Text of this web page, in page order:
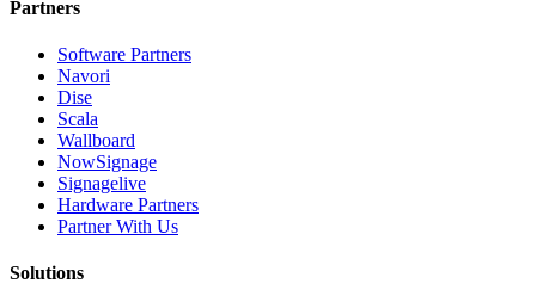
Partners
Software Partners
Navori
Dise
Scala
Wallboard
NowSignage
Signagelive
Hardware Partners
Partner With Us
Solutions